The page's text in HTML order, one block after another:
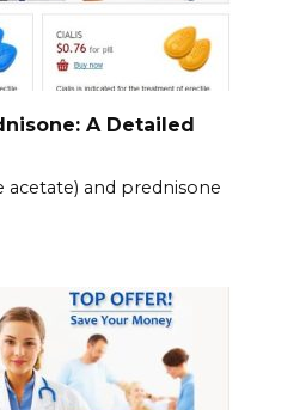
A Detailed
acetate) and prednisone